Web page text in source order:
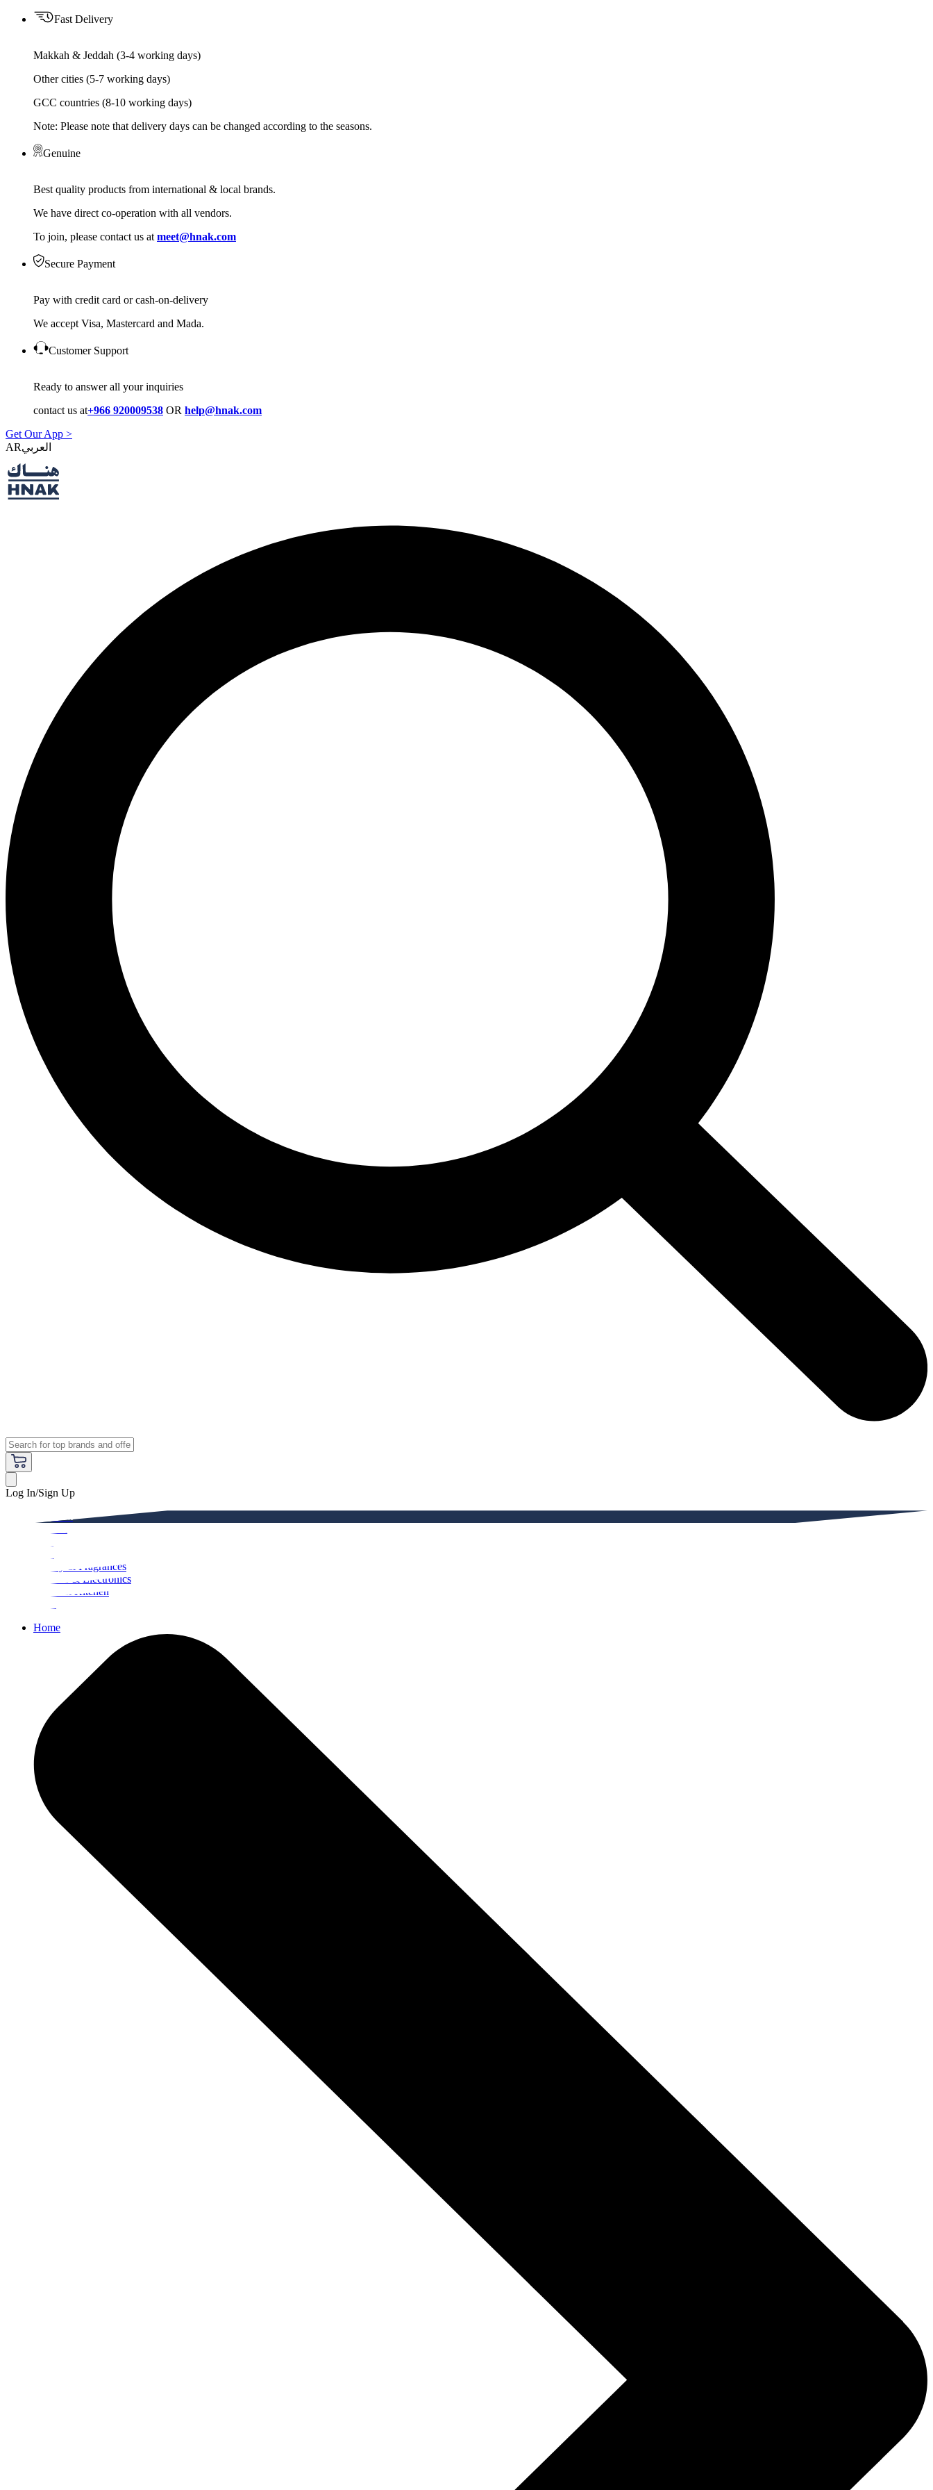
Fast Delivery
Makkah & Jeddah (3-4 working days)
Other cities (5-7 working days)
GCC countries (8-10 working days)
Note: Please note that delivery days can be changed according to the seasons.
Genuine
Best quality products from international & local brands.
We have direct co-operation with all vendors.
To join, please contact us at meet@hnak.com
Secure Payment
Pay with credit card or cash-on-delivery
We accept Visa, Mastercard and Mada.
Customer Support
Ready to answer all your inquiries
contact us at+966 920009538 OR help@hnak.com
Get Our App >
AR
Log In/Sign Up
Beauty & Fragrances
Mobiles & Electronics
Home & Kitchen
Home